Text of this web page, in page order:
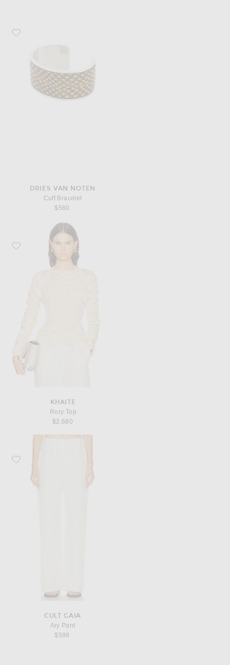
Favorite Dries Van Noten Cuff Bracelet
DRIES VAN NOTEN
Cuff Bracelet
$560
Favorite KHAITE Rory Top
KHAITE
Rory Top
$2,680
Favorite Cult Gaia Ary Pant
CULT GAIA
Ary Pant
$598